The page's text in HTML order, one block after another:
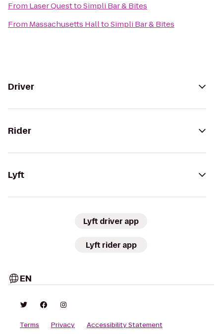
From Laser QuesttoSimpli Bar & Bites
From Massachusetts HalltoSimpli Bar & Bites
Driver
Rider
Lyft
Lyft driver app
Lyft rider app
EN
Terms Privacy Accessibility Statement